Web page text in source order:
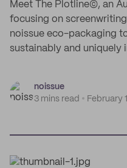
Meet The Plotline©, an
focusing on
noissue eco-packaging
sustainably and uniquely
noissue
3 mins read
February